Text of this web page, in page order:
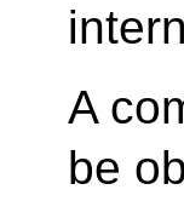
A
be